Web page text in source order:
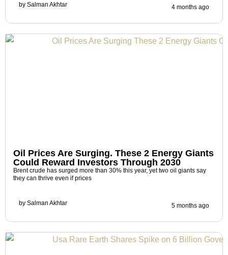
by Salman Akhtar 4 months ago
Oil Prices Are Surging. These 2 Energy Giants
Could Reward Investors Through 2030
Brent crude has surged more than 30% this year, yet two oil giants say
they can thrive even if prices
by Salman Akhtar 5 months ago